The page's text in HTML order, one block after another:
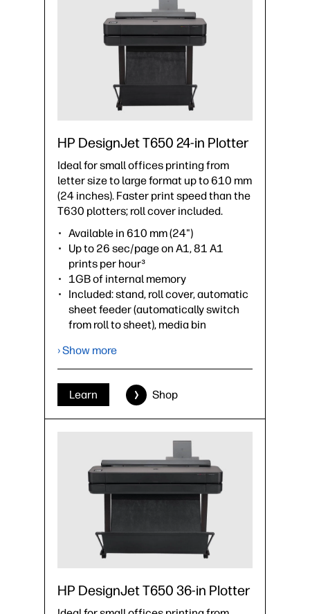
HP DesignJet T650 24-in Plotter
Ideal for small offices printing from
letter size to large format up to 610 mm
(24 inches). Faster print speed than the
T630 plotters; roll cover included.
Available in 610 mm (24")
Up to 26 sec/page on A1, 81 A1
prints per hour³
1GB of internal memory
Included: stand, roll cover, automatic
sheet feeder (automatically switch
from roll to sheet), media bin
›Datasheet (PDF)
› Show more
Learn Shop
HP DesignJet T650 36-in Plotter